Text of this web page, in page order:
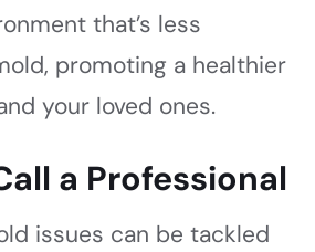
that’s less
promoting a healthier
your loved ones.
a Professional
issues can be tackled